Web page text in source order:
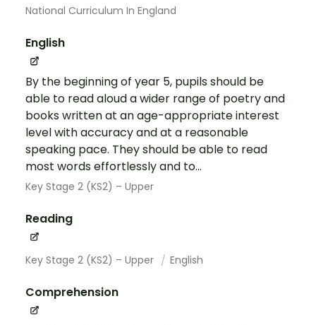
National Curriculum In England
English
By the beginning of year 5, pupils should be
able to read aloud a wider range of poetry and
books written at an age-appropriate interest
level with accuracy and at a reasonable
speaking pace. They should be able to read
most words effortlessly and to...
Key Stage 2 (KS2) – Upper
Reading
Key Stage 2 (KS2) – Upper English
Comprehension